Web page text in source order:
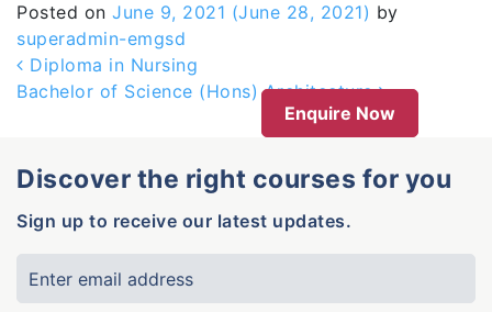
Posted on June 9, 2021 (June 28, 2021) by
superadmin-emgsd
Post navigation
Diploma in Nursing
Bachelor of Science (Hons) Architecture
Enquire Now
Discover the right courses for you
Sign up to receive our latest updates.